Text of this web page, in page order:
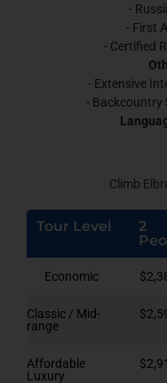
-
- First
- Certified
- Extensive
- Backcountry
Climb
Tour Level
2
Economic
Classic / Mid-
range
Affordable
Luxury